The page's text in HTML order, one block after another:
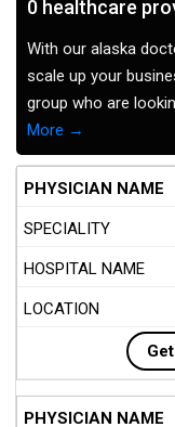
0 healthcare
With our alaska
scale up your
group who are
More →